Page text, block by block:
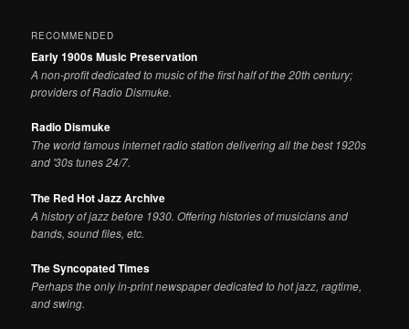
RECOMMENDED
Early 1900s Music Preservation
A non-profit dedicated to music of the first half of the 20th century;
providers of Radio Dismuke.
Radio Dismuke
The world famous internet radio station delivering all the best 1920s
and '30s tunes 24/7.
The Red Hot Jazz Archive
A history of jazz before 1930. Offering histories of musicians and
bands, sound files, etc.
The Syncopated Times
Perhaps the only in-print newspaper dedicated to hot jazz, ragtime,
and swing.